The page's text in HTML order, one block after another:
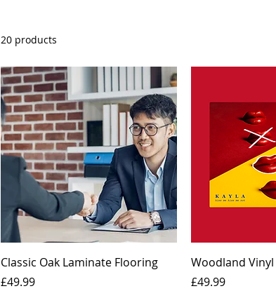
20 products
Classic Oak Laminate Flooring
Price
£49.99
Woodland
Price
£49.99